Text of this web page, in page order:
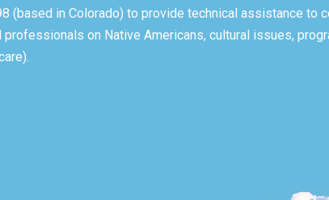
(based in Colorado) to provide technical assistance to
on Native Americans, cultural issues,